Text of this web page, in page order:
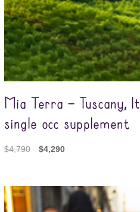
Mia Terra – Tuscany,
single occ supplement
$4,790 $4,290